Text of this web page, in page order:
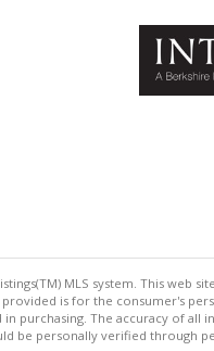
MLS system. This web
is for the consumer's
purchasing. The accuracy of all
be personally verified through